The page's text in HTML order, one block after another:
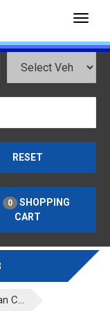
RESET
0
SHOPPING
CART
C...